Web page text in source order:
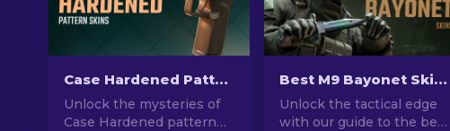
Case Hardened Pattern Skins in CS2: Full Guide [2026]
Unlock the mysteries of
Case Hardened pattern
Best M9 Bayonet Skins in CS2: A Collector's Guide [2026]
Unlock the tactical edge
with our guide to the best